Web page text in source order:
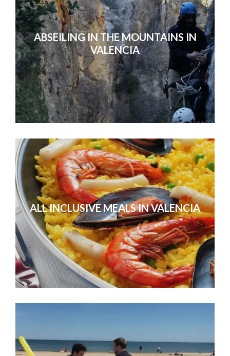
conference they’d
ABSEILING IN THE MOUNTAINS IN
VALENCIA
ALL INCLUSIVE MEALS IN VALENCIA